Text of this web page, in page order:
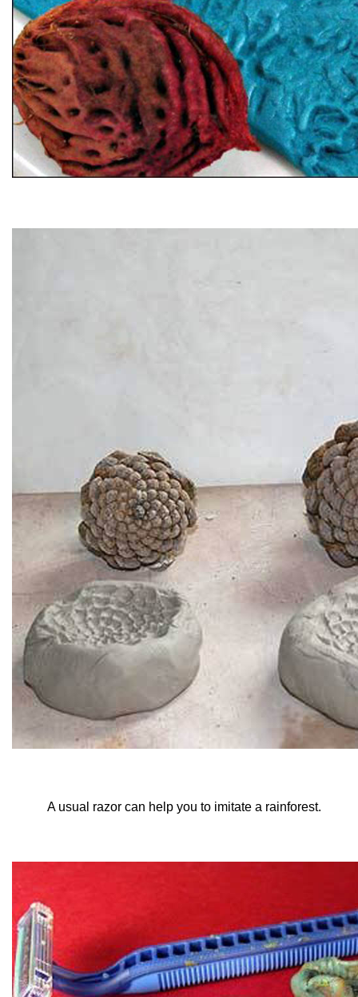
A usual razor can help you to imitate a rainforest.